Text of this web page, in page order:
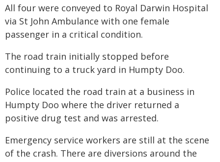
All four were conveyed to Royal Darwin Hospital
via St John Ambulance with one female
passenger in a critical condition.
The road train initially stopped before
continuing to a truck yard in Humpty Doo.
Police located the road train at a business in
Humpty Doo where the driver returned a
positive drug test and was arrested.
Emergency service workers are still at the scene
of the crash. There are diversions around the